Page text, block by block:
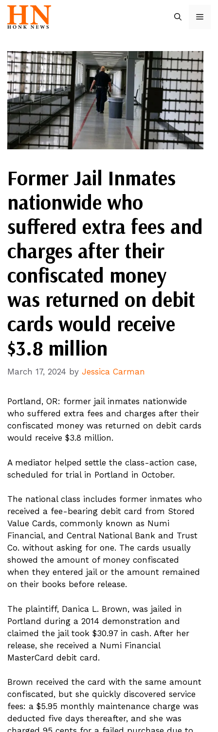
Skip
content
Former Jail Inmates
nationwide who
suffered extra fees and
charges after their
confiscated money
was returned on debit
cards would receive
$3.8 million
March 17, 2024 by Jessica Carman
Portland, OR: former jail inmates nationwide
who suffered extra fees and charges after their
confiscated money was returned on debit cards
would receive $3.8 million.
A mediator helped settle the class-action case,
scheduled for trial in Portland in October.
The national class includes former inmates who
received a fee-bearing debit card from Stored
Value Cards, commonly known as Numi
Financial, and Central National Bank and Trust
Co. without asking for one. The cards usually
showed the amount of money confiscated
when they entered jail or the amount remained
on their books before release.
The plaintiff, Danica L. Brown, was jailed in
Portland during a 2014 demonstration and
claimed the jail took $30.97 in cash. After her
release, she received a Numi Financial
MasterCard debit card.
Brown received the card with the same amount
confiscated, but she quickly discovered service
fees: a $5.95 monthly maintenance charge was
deducted five days thereafter, and she was